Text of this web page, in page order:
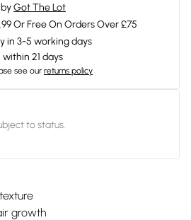
Got The Lot
Or Free On Orders Over £75
in 3-5 working days
21 days
see our returns policy
to status.
growth